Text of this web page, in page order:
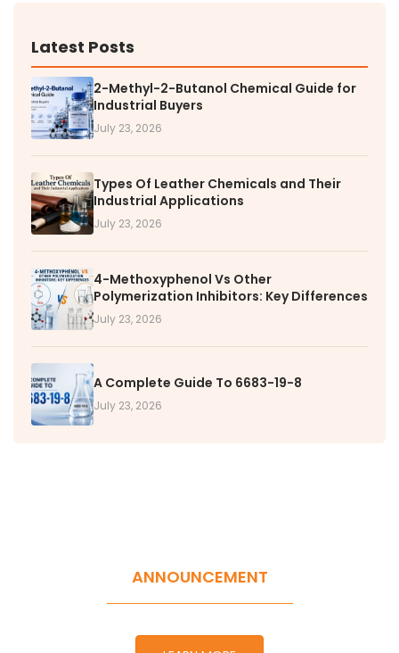
Latest Posts
2-Methyl-2-Butanol Chemical Guide for
Industrial Buyers
July 23, 2026
Types Of Leather Chemicals and Their
Industrial Applications
July 23, 2026
4-Methoxyphenol Vs Other
Polymerization Inhibitors: Key Differences
July 23, 2026
A Complete Guide To 6683-19-8
July 23, 2026
ANNOUNCEMENT